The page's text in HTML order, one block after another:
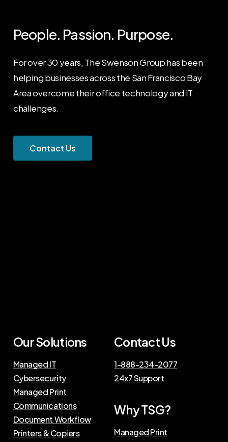
People. Passion. Purpose.
For over 30 years, The Swenson Group has been
helping businesses across the San Francisco Bay
Area overcome their office technology and IT
challenges.
Contact Us
Our Solutions
Managed IT
Cybersecurity
Managed Print
Communications
Document Workflow
Printers & Copiers
Contact Us
1-888-234-2077
24x7 Support
Why TSG?
Managed Print